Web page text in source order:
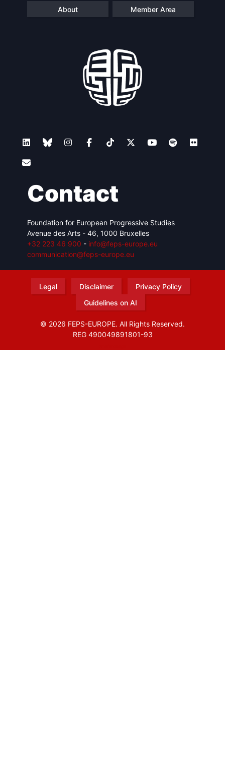
About Member Area
Contact
Foundation for European Progressive Studies
Avenue des Arts - 46, 1000 Bruxelles
+32 223 46 900 - info@feps-europe.eu
communication@feps-europe.eu
Legal Disclaimer
Privacy Policy
Guidelines on AI
© 2026 FEPS-EUROPE. All Rights Reserved.
REG 490049891801-93